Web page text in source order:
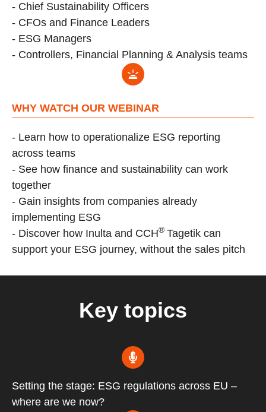
- Chief Sustainability Officers
- CFOs and Finance Leaders
- ESG Managers
- Controllers, Financial Planning & Analysis teams
WHY WATCH OUR WEBINAR
- Learn how to operationalize ESG reporting
across teams
- See how finance and sustainability can work
together
- Gain insights from companies already
implementing ESG
- Discover how Inulta and CCH® Tagetik can
support your ESG journey, without the sales pitch
Key topics
Setting the stage: ESG regulations across EU –
where are we now?